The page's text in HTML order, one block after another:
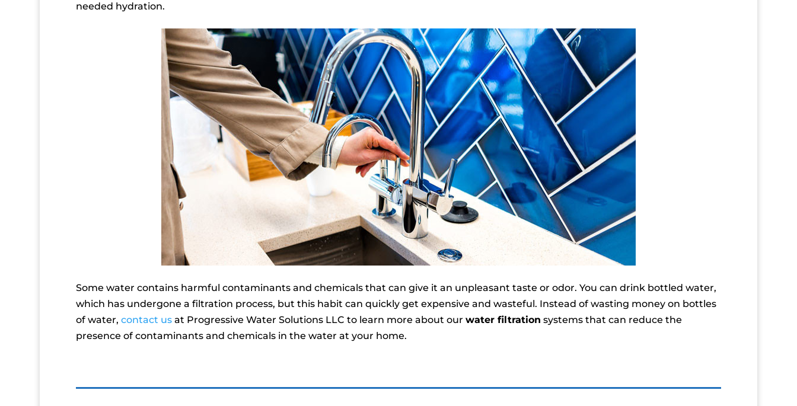
needed hydration.
Some water contains harmful contaminants and chemicals that can give it an unpleasant taste or odor. You can drink bottled water,
which has undergone a filtration process, but this habit can quickly get expensive and wasteful. Instead of wasting money on bottles
of water, contact usat Progressive Water Solutions LLC to learn more about our water filtration systems that can reduce the
presence of contaminants and chemicals in the water at your home.